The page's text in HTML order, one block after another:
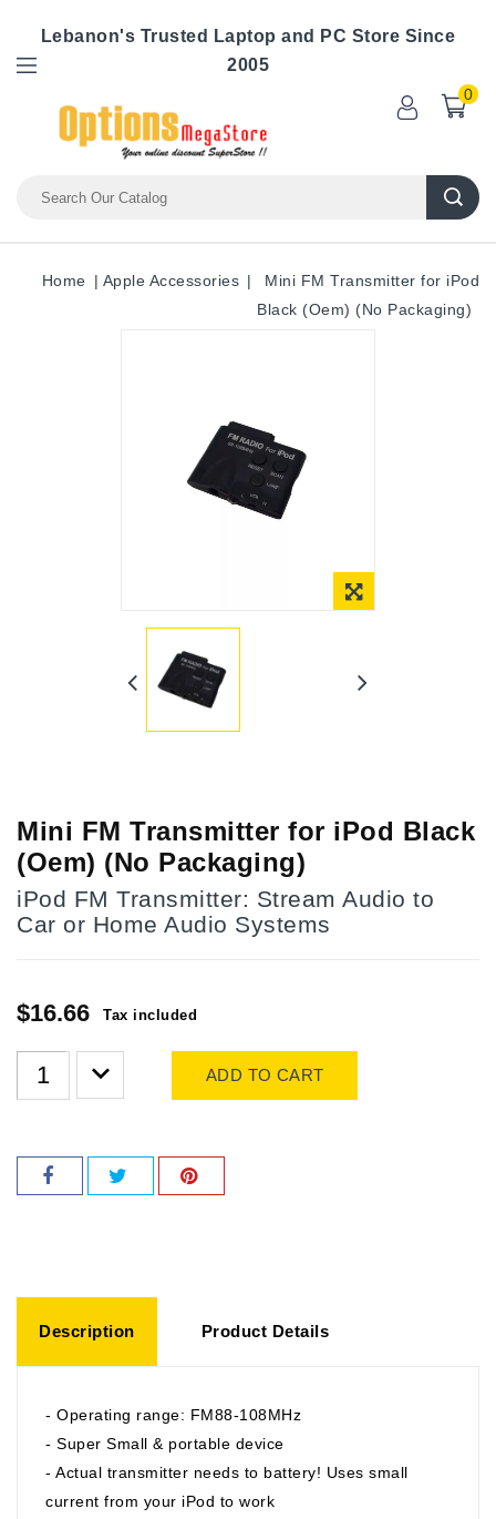
Lebanon's Trusted Laptop and PC Store Since
2005
0
Home Apple Accessories
Mini FM Transmitter for iPod
Black (Oem) (No Packaging)
Mini FM Transmitter for iPod Black
(Oem) (No Packaging)
iPod FM Transmitter: Stream Audio to
Car or Home Audio Systems
$16.66 Tax included
ADD TO CART
Description Product Details
- Operating range: FM88-108MHz
- Super Small & portable device
- Actual transmitter needs to battery! Uses small
current from your iPod to work